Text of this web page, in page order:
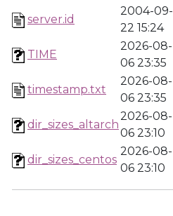
server.id
2004-09-
22 15:24
TIME
2026-08-
06 23:35
timestamp.txt
2026-08-
06 23:35
dir_sizes_altarch
2026-08-
06 23:10
dir_sizes_centos
2026-08-
06 23:10